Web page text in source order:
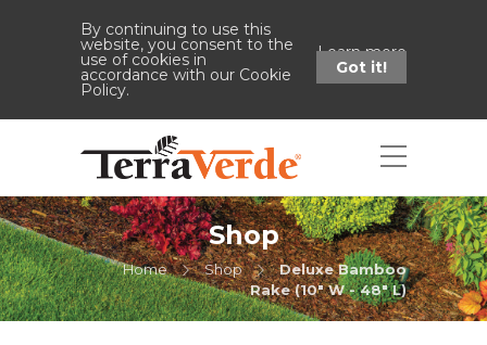
By continuing to use this
website, you consent to the
use of cookies in
accordance with our Cookie
Policy.
Learn more
Got it!
Shop
Home Shop
Deluxe Bamboo
Rake (10" W - 48" L)